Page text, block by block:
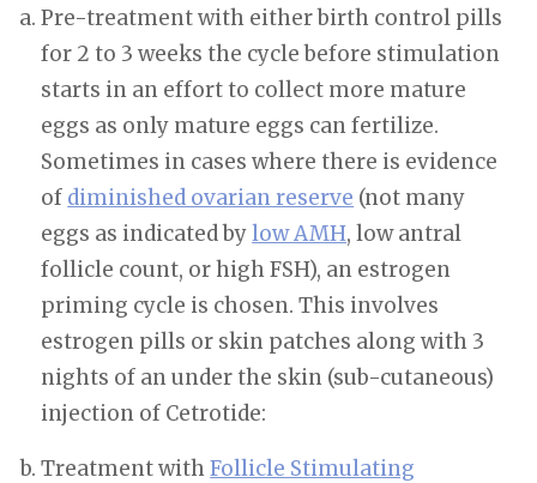
Pre-treatment with either birth control pills
for 2 to 3 weeks the cycle before stimulation
starts in an effort to collect more mature
eggs as only mature eggs can fertilize.
Sometimes in cases where there is evidence
of diminished ovarian reserve (not many
eggs as indicated bylow AMH, low antral
follicle count, or high FSH), an estrogen
priming cycle is chosen. This involves
estrogen pills or skin patches along with 3
nights of an under the skin (sub-cutaneous)
injection of Cetrotide:
Treatment withFollicle Stimulating